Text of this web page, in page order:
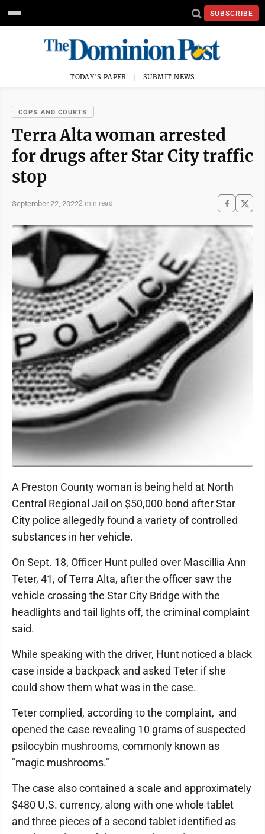
SUBSCRIBE
TODAY'S PAPER SUBMIT NEWS
COPS AND COURTS
Terra Alta woman arrested
for drugs after Star City traffic
stop
September 22, 20222 min read
A Preston County woman is being held at North
Central Regional Jail on $50,000 bond after Star
City police allegedly found a variety of controlled
substances in her vehicle.
On Sept. 18, Officer Hunt pulled over Mascillia Ann
Teter, 41, of Terra Alta, after the officer saw the
vehicle crossing the Star City Bridge with the
headlights and tail lights off, the criminal complaint
said.
While speaking with the driver, Hunt noticed a black
case inside a backpack and asked Teter if she
could show them what was in the case.
Teter complied, according to the complaint, and
opened the case revealing 10 grams of suspected
psilocybin mushrooms, commonly known as
"magic mushrooms."
The case also contained a scale and approximately
$480 U.S. currency, along with one whole tablet
and three pieces of a second tablet identified as